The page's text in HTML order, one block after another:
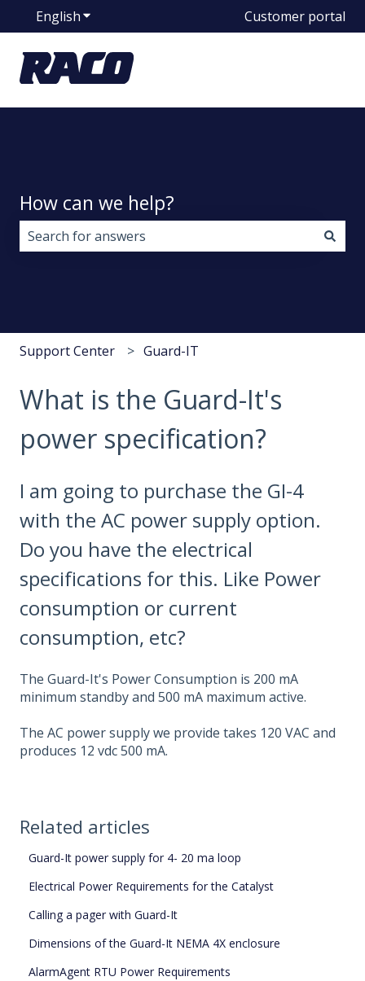
EnglishShow submenu for translationsCustomer portal
How can we help?
Support Center Guard-IT
What is the Guard-It's
power specification?
I am going to purchase the GI-4
with the AC power supply option.
Do you have the electrical
specifications for this. Like Power
consumption or current
consumption, etc?
The Guard-It's Power Consumption is 200 mA
minimum standby and 500 mA maximum active.
The AC power supply we provide takes 120 VAC and
produces 12 vdc 500 mA.
Related articles
Guard-It power supply for 4- 20 ma loop
Electrical Power Requirements for the Catalyst
Calling a pager with Guard-It
Dimensions of the Guard-It NEMA 4X enclosure
AlarmAgent RTU Power Requirements